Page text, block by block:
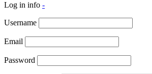
Log in info -
Username
Email
Password